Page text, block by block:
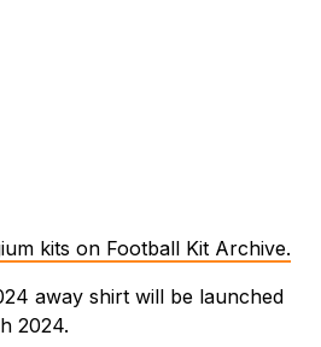
kits on Football Kit Archive.
away shirt will be launched
2024.